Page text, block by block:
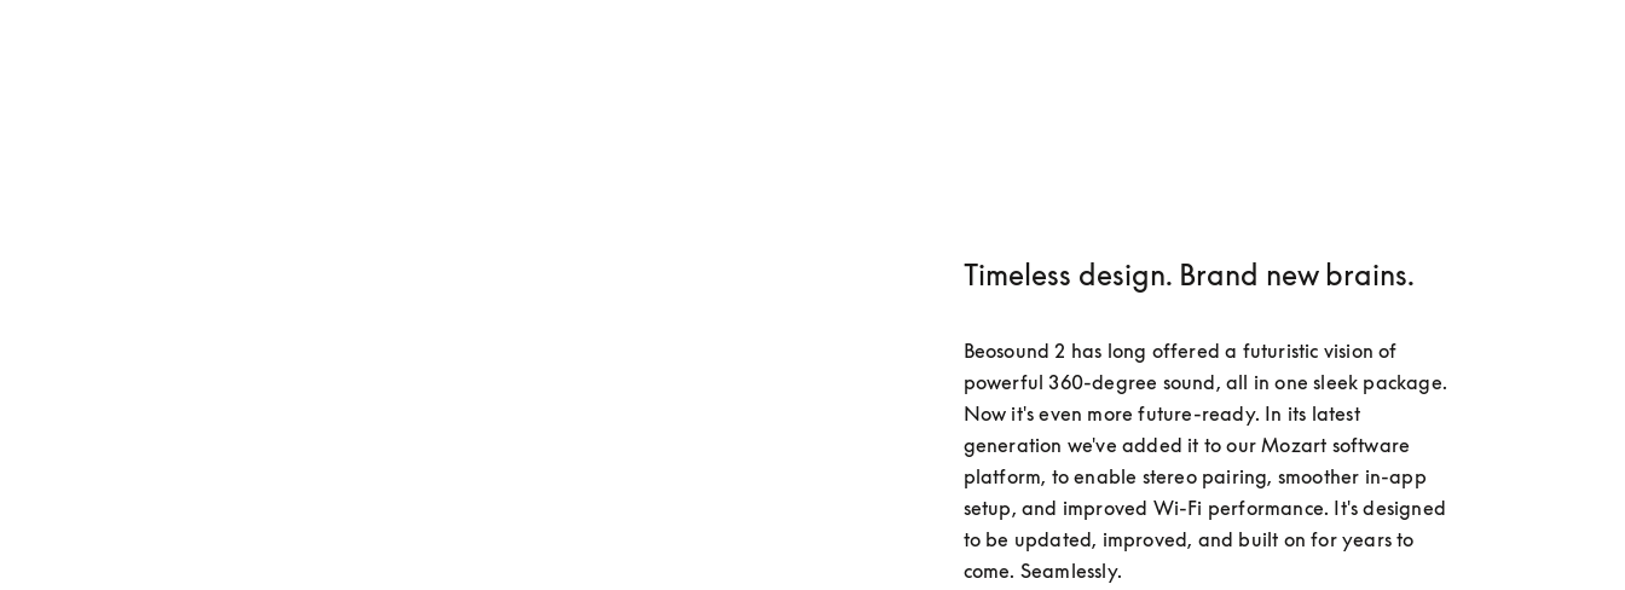
Timeless design. Brand new brains.
Beosound 2 has long offered a futuristic vision of
powerful 360-degree sound, all in one sleek package.
Now it's even more future-ready. In its latest
generation we've added it to our Mozart software
platform, to enable stereo pairing, smoother in-app
setup, and improved Wi-Fi performance. It's designed
to be updated, improved, and built on for years to
come. Seamlessly.